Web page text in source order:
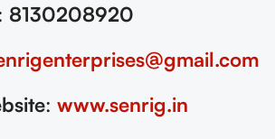
8130208920
: www.senrig.in